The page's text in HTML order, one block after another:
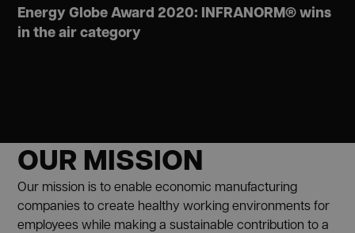
Energy Globe Award 2020: INFRANORM® wins
in the air category
OUR MISSION
Our mission is to enable economic manufacturing
companies to create healthy working environments for
employees while making a sustainable contribution to a